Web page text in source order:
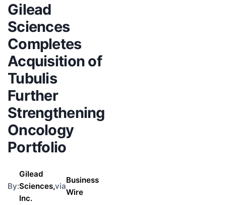
Gilead
Sciences
Completes
Acquisition of
Tubulis
Further
Strengthening
Oncology
Portfolio
By:
Gilead
Sciences,
Inc.
via
Business
Wire